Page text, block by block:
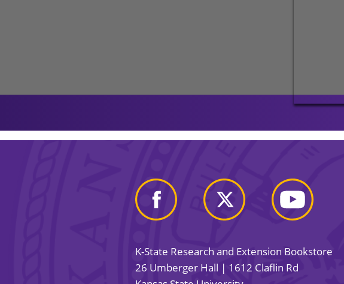
K-State Research and Extension Bookstore
26 Umberger Hall | 1612 Claflin Rd